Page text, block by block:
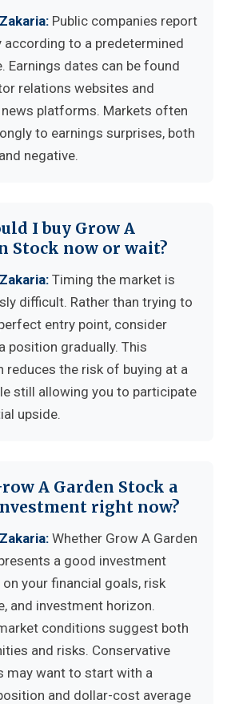
Public companies report
according to a predetermined
Earnings dates can be found
relations websites and
platforms. Markets often
to earnings surprises, both
negative.
I buy Grow A
Stock now or wait?
Timing the market is
difficult. Rather than trying to
entry point, consider
position gradually. This
reduces the risk of buying at a
still allowing you to participate
upside.
A Garden Stock a
right now?
Whether Grow A Garden
a good investment
on your financial goals, risk
and investment horizon.
conditions suggest both
and risks. Conservative
may want to start with a
and dollar-cost average